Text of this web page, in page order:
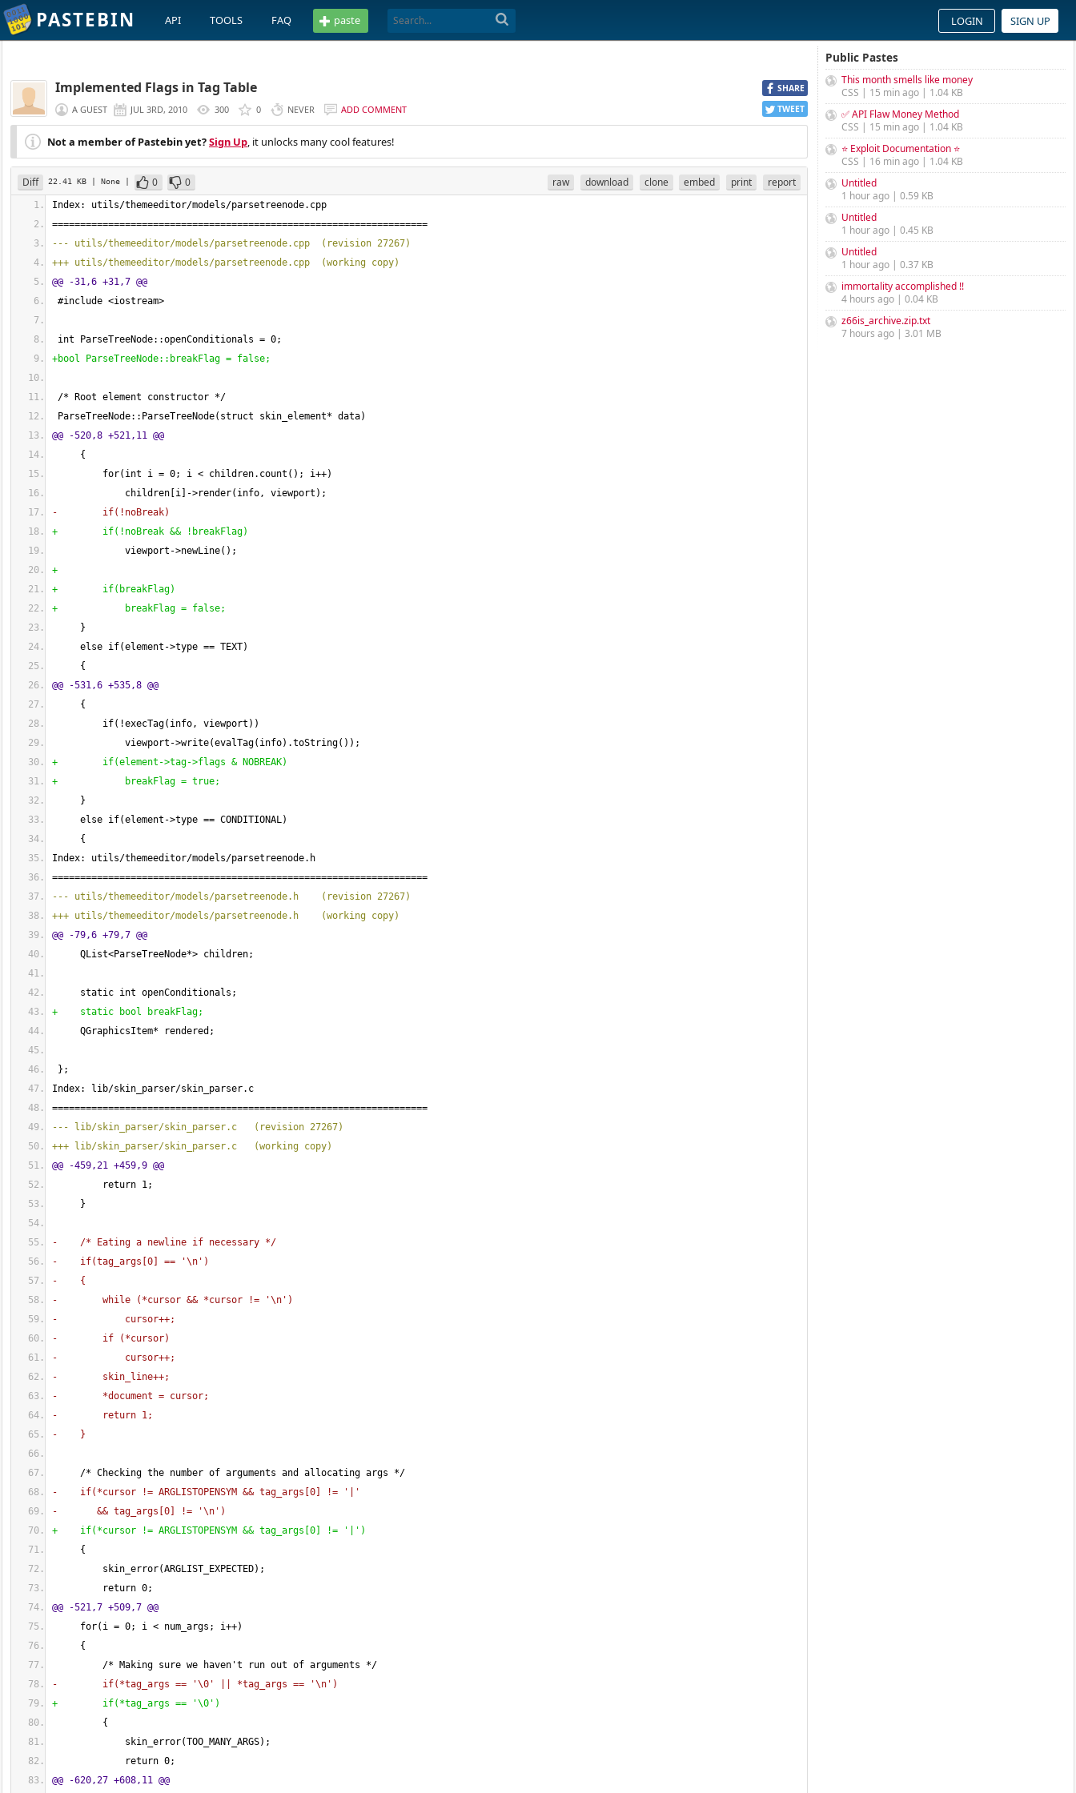
PASTEBIN API TOOLS FAQ paste LOGIN SIGN UP
SHARE
TWEET
Implemented Flags in Tag Table
A GUEST JUL 3RD, 2010 300 0 NEVER ADD COMMENT
Not a member of Pastebin yet?Sign Up, it unlocks many cool features!
Diff 22.41 KB | None | 0 0 raw download clone embed print report
Index: utils/themeeditor/models/parsetreenode.cpp
===================================================================
--- utils/themeeditor/models/parsetreenode.cpp
( revision 27267)
+++ utils/themeeditor/models/parsetreenode.cpp
(working copy)
@@ -31,6 +31,7 @@
#include <iostream>
int ParseTreeNode::openConditionals = 0;
+bool ParseTreeNode::breakFlag = false;
/* Root element constructor */
ParseTreeNode::ParseTreeNode( struct skin_element* data)
@@ -520,8 +521,11 @@
{
for( int i = 0; i < children.count ( ) ; i++)
children i ->render( info, viewport ) ;
-        if( !noBreak)
+        if( !noBreak && !breakFlag)
viewport->newLine( ) ;
+
+        if( breakFlag)
+            breakFlag = false;
}
else if(element->type == TEXT)
{
@@ -531,6 +535,8 @@
{
if( !execTag( info, viewport ) )
viewport->write(evalTag( info) .toString( ) ) ;
+        if(element->tag->flags & NOBREAK)
+            breakFlag = true;
}
else if(element->type == CONDITIONAL)
{
Index: utils/themeeditor/models/parsetreenode.h
===================================================================
--- utils/themeeditor/models/parsetreenode.h
( revision 27267)
+++ utils/themeeditor/models/parsetreenode.h
(working copy)
@@ -79,6 +79,7 @@
QList<ParseTreeNode*> children;
static int openConditionals;
+    static bool breakFlag;
QGraphicsItem* rendered;
} ;
Index: lib/skin_parser/skin_parser.c
===================================================================
--- lib/skin_parser/skin_parser.c
( revision 27267)
+++ lib/skin_parser/skin_parser.c
(working copy)
@@ -459,21 +459,9 @@
return 1;
}
-    /* Eating a newline if necessary */
-    if(tag_args 0 == '\n' )
- {
-        while
( *cursor && *cursor != '\n' )
-            cursor++;
-        if
( *cursor)
-            cursor++;
-        skin_line++;
-        *document = cursor;
-        return 1;
-
}
/* Checking the number of arguments and allocating args */
-    if( *cursor != ARGLISTOPENSYM && tag_args 0
!= '|'
-       && tag_args 0 != '\n' )
+    if( *cursor != ARGLISTOPENSYM && tag_args 0 != '|' )
{
skin_error(ARGLIST_EXPECTED) ;
return 0;
@@ -521,7 +509,7 @@
for( i = 0; i < num_args; i++)
{
/* Making sure we haven't run out of arguments */
-        if( *tag_args == '\0 ' || *tag_args == '\n' )
+        if( *tag_args == '\0' )
{
skin_error(TOO_MANY_ARGS) ;
return 0;
@@ -620,27 +608,11 @@
Public Pastes
This month smells like money
CSS | 15 min ago | 1.04 KB
✅ API Flaw Money Method
CSS | 15 min ago | 1.04 KB
⭐ Exploit Documentation ⭐
CSS | 16 min ago | 1.04 KB
Untitled
1 hour ago | 0.59 KB
Untitled
1 hour ago | 0.45 KB
Untitled
1 hour ago | 0.37 KB
immortality accomplished !!
4 hours ago | 0.04 KB
z66is_archive.zip.txt
7 hours ago | 3.01 MB